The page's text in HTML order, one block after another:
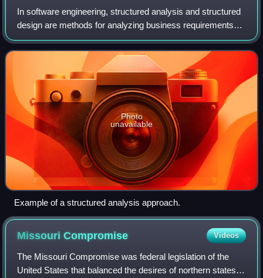
In software engineering, structured analysis and structured
design are methods for analyzing business requirements
and developing specifications for converting practices into
computer programs, hardwa
Photo
unavailable
Example of a structured analysis approach.
MissouriCompromise Videos
The Missouri Compromise was federal legislation of the
United States that balanced the desires of northern states to